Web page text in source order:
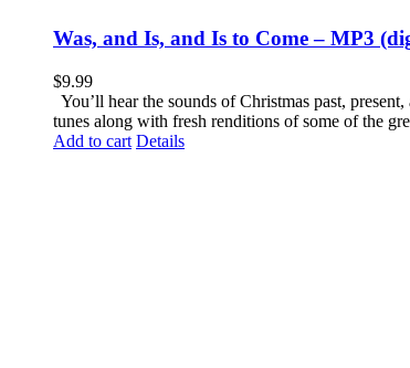
Was, and Is, and Is to Come – MP3
$9.99
You’ll hear the sounds of Christmas past,
tunes along with fresh renditions of some of the
Add to cart Details